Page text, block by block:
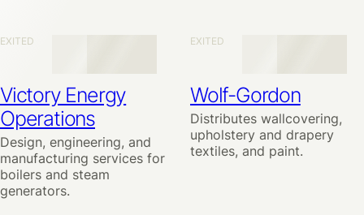
EXITED
Victory Energy
Operations
Design, engineering, and
manufacturing services for
boilers and steam
generators.
EXITED
Wolf-Gordon
Distributes wallcovering,
upholstery and drapery
textiles, and paint.